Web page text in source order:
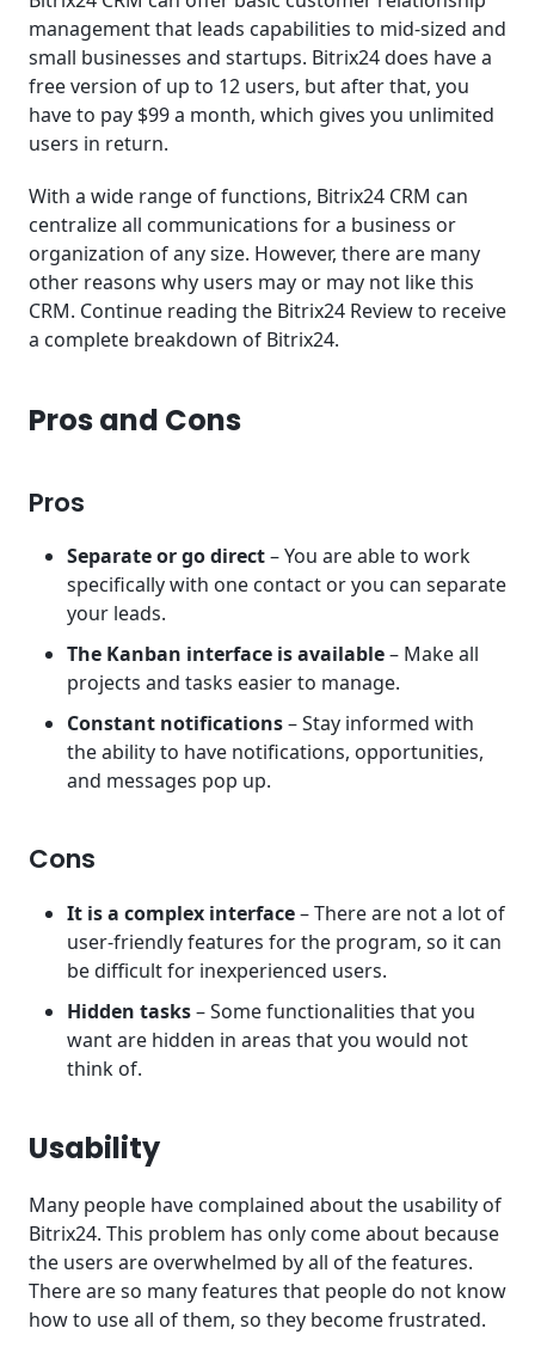
management that leads capabilities to mid-sized and
small businesses and startups. Bitrix24 does have a
free version of up to 12 users, but after that, you
have to pay $99 a month, which gives you unlimited
users in return.
With a wide range of functions, Bitrix24 CRM can
centralize all communications for a business or
organization of any size. However, there are many
other reasons why users may or may not like this
CRM. Continue reading the Bitrix24 Review to receive
a complete breakdown of Bitrix24.
Pros and Cons
Pros
Separate or go direct– You are able to work
specifically with one contact or you can separate
your leads.
The Kanban interface is available– Make all
projects and tasks easier to manage.
Constant notifications– Stay informed with
the ability to have notifications, opportunities,
and messages pop up.
Cons
It is a complex interface– There are not a lot of
user-friendly features for the program, so it can
be difficult for inexperienced users.
Hidden tasks– Some functionalities that you
want are hidden in areas that you would not
think of.
Usability
Many people have complained about the usability of
Bitrix24. This problem has only come about because
the users are overwhelmed by all of the features.
There are so many features that people do not know
how to use all of them, so they become frustrated.